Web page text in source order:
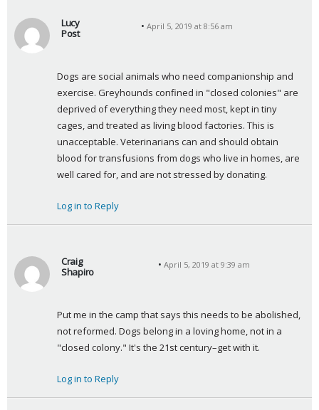
Lucy
Post
y
s
:
April 5, 2019 at 8:56 am
Dogs are social animals who need companionship and
exercise. Greyhounds confined in "closed colonies" are
deprived of everything they need most, kept in tiny
cages, and treated as living blood factories. This is
unacceptable. Veterinarians can and should obtain
blood for transfusions from dogs who live in homes, are
well cared for, and are not stressed by donating.
Log in to Reply
Craig
Shapiro
y
s
:
April 5, 2019 at 9:39 am
Put me in the camp that says this needs to be abolished,
not reformed. Dogs belong in a loving home, not in a
"closed colony." It's the 21st century–get with it.
Log in to Reply